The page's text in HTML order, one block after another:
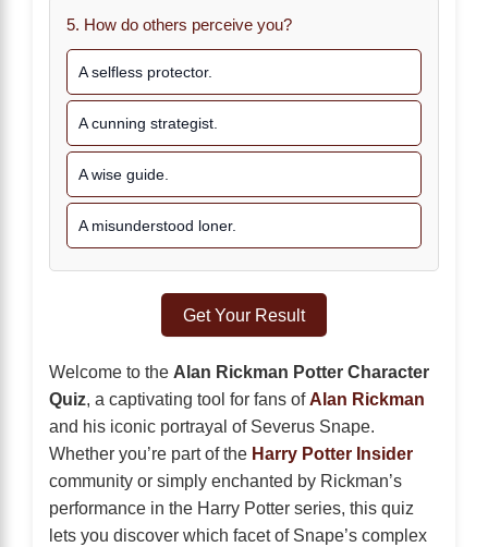
5. How do others perceive you?
A selfless protector.
A cunning strategist.
A wise guide.
A misunderstood loner.
Get Your Result
Welcome to the Alan Rickman Potter Character
Quiz, a captivating tool for fans ofAlan Rickman
and his iconic portrayal of Severus Snape.
Whether you’re part of the Harry Potter Insider
community or simply enchanted by Rickman’s
performance in the Harry Potter series, this quiz
lets you discover which facet of Snape’s complex